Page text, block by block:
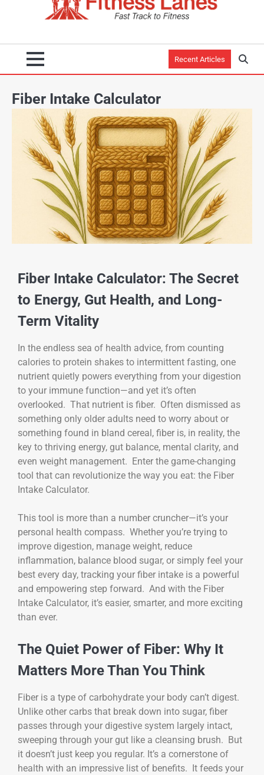
Recent Articles
Fiber Intake Calculator
Fiber Intake Calculator: The Secret
to Energy, Gut Health, and Long-
Term Vitality
In the endless sea of health advice, from counting
calories to protein shakes to intermittent fasting, one
nutrient quietly powers everything from your digestion
to your immune function—and yet it’s often
overlooked. That nutrient is fiber. Often dismissed as
something only older adults need to worry about or
something found in bland cereal, fiber is, in reality, the
key to thriving energy, gut balance, mental clarity, and
even weight management. Enter the game-changing
tool that can revolutionize the way you eat: the Fiber
Intake Calculator.
This tool is more than a number cruncher—it’s your
personal health compass. Whether you’re trying to
improve digestion, manage weight, reduce
inflammation, balance blood sugar, or simply feel your
best every day, tracking your fiber intake is a powerful
and empowering step forward. And with the Fiber
Intake Calculator, it’s easier, smarter, and more exciting
than ever.
The Quiet Power of Fiber: Why It
Matters More Than You Think
Fiber is a type of carbohydrate your body can’t digest.
Unlike other carbs that break down into sugar, fiber
passes through your digestive system largely intact,
sweeping through your gut like a cleansing brush. But
it doesn’t just keep you regular. It’s a cornerstone of
health with an impressive list of benefits. It feeds your